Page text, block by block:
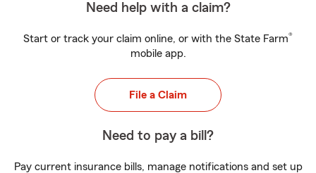
Need help with a claim?
Start or track your claim online, or with the State Farm®
mobile app.
File a Claim
Need to pay a bill?
Pay current insurance bills, manage notifications and set up